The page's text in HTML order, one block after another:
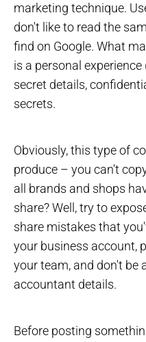
marketing technique.
don't like to read the
find on Google. What
is a personal
secret details,
secrets.
Obviously, this type of
produce – you can't
all brands and shops
share? Well, try to
share mistakes that
your business account,
your team, and don't be
accountant details.
Before posting